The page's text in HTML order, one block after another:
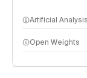
Artificial
Intelligence
Open Weights